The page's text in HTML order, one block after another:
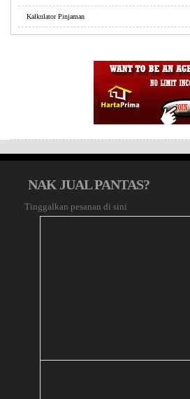
Kalkulator Pinjaman
NAK JUAL PANTAS?
Tinggalkan pesanan di sini